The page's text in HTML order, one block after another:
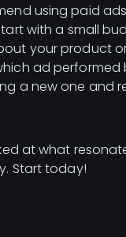
using paid
with a small
your product
ad performed
a new one and
at what
Start today!